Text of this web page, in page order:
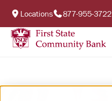
Locations 877-955-3722